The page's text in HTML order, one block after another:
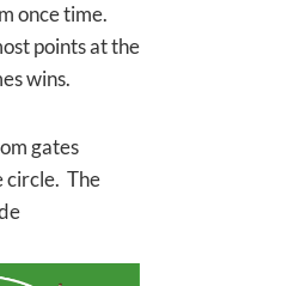
once time.
points at the
wins.
gates
circle. The